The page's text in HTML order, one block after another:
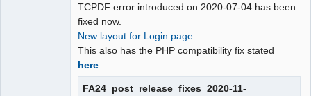
TCPDF error introduced on 2020-07-04 has been
fixed now.
New layout for Login page
This also has the PHP compatibility fix stated
here
FA24_post_release_fixes_2020-11-